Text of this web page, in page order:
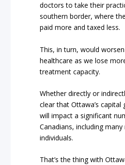
doctors to take their
southern border, where
paid more and taxed less.
This, in turn, would
healthcare as we lose
treatment capacity.
Whether directly or
clear that Ottawa’s capital
will impact a significant
Canadians, including many
individuals.
That’s the thing with